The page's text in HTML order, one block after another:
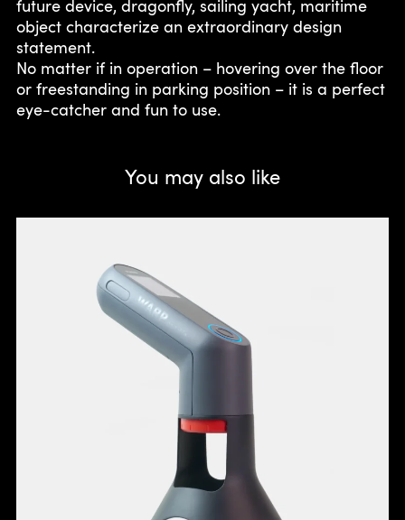
future device, dragonfly, sailing yacht, maritime
object characterize an extraordinary design
statement.
No matter if in operation – hovering over the floor
or freestanding in parking position – it is a perfect
eye-catcher and fun to use.
You may also like